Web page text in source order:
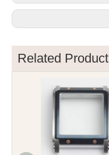
Related Product